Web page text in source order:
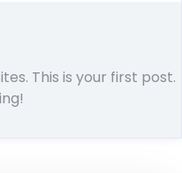
This is your first post.